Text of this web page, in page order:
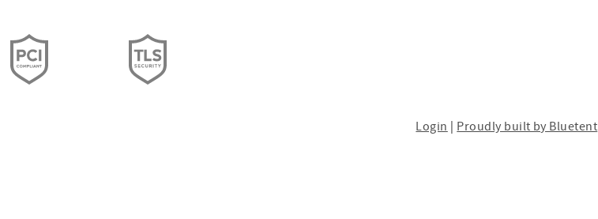
Login Proudly built by Bluetent